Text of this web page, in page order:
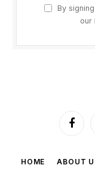
By
our
HOME ABOUT